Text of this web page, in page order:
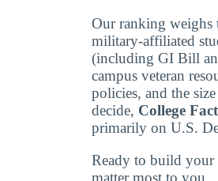
Our ranking weighs
military-affiliated
(including GI Bill
campus veteran
policies, and the
decide, College
primarily on U.S.
Ready to build